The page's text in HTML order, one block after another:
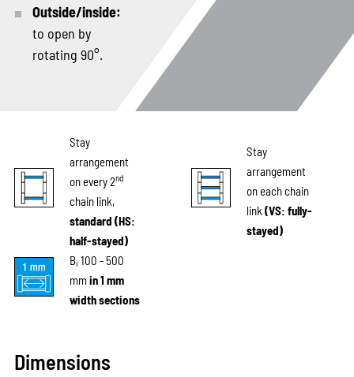
Outside/inside:
to open by
rotating 90°.
Stay
arrangement
on every 2nd
chain link,
standard (HS:
half-stayed)
Stay
arrangement
on each chain
link (VS: fully-
stayed)
Bi 100 - 500
mmin 1 mm
width sections
Dimensions